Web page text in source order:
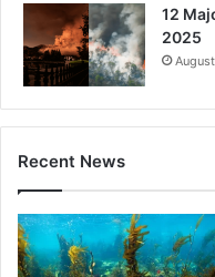
12
2025
Recent News